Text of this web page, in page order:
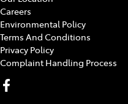
Careers
Environmental Policy
Terms And Conditions
Privacy Policy
Complaint Handling Process